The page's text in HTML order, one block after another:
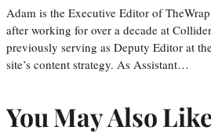
Adam is the Executive Editor of
after working for over a decade at
previously serving as Deputy Editor at
site’s content strategy. As Assistant…
You May Also Like